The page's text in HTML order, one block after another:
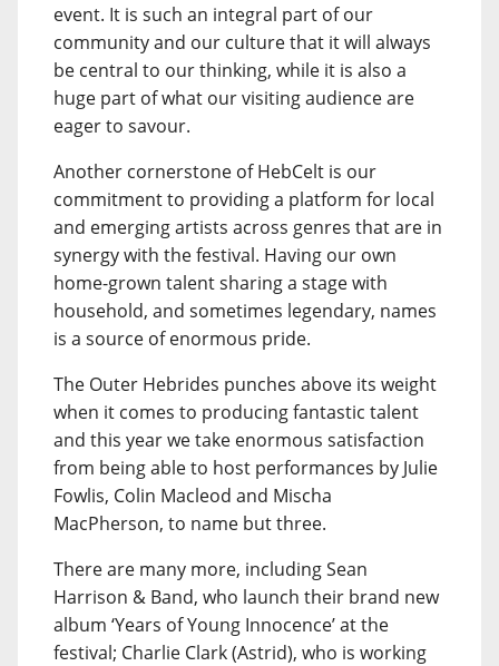
event. It is such an integral part of our
community and our culture that it will always
be central to our thinking, while it is also a
huge part of what our visiting audience are
eager to savour.
Another cornerstone of HebCelt is our
commitment to providing a platform for local
and emerging artists across genres that are in
synergy with the festival. Having our own
home-grown talent sharing a stage with
household, and sometimes legendary, names
is a source of enormous pride.
The Outer Hebrides punches above its weight
when it comes to producing fantastic talent
and this year we take enormous satisfaction
from being able to host performances by Julie
Fowlis, Colin Macleod and Mischa
MacPherson, to name but three.
There are many more, including Sean
Harrison & Band, who launch their brand new
album ‘Years of Young Innocence’ at the
festival; Charlie Clark (Astrid), who is working